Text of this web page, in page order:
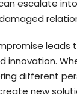
escalate
leads
innovation.
different
new